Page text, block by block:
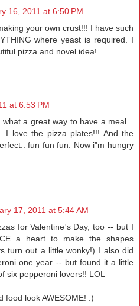
16, 2011 at 6:50 PM
your own crust!!! I have such
where yeast is required. I
pizza and novel idea!
at 6:53 PM
a great way to have a meal...
I love the pizza plates!!! And the
fun fun fun. Now i"m hungry
17, 2011 at 5:44 AM
for Valentine's Day, too -- but I
a heart to make the shapes
turn out a little wonky!) I also did
one year -- but found it a little
six pepperoni lovers!! LOL
food look AWESOME! :)